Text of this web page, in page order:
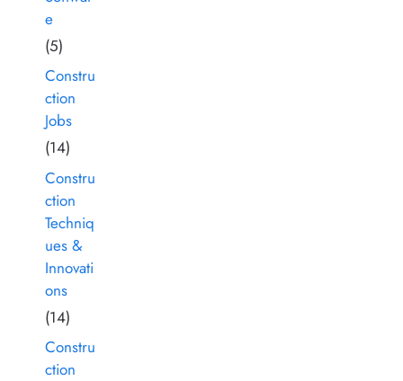
e
(5)
Constru
ction
Jobs
(14)
Constru
ction
Techniq
ues &
Innovati
ons
(14)
Constru
ction